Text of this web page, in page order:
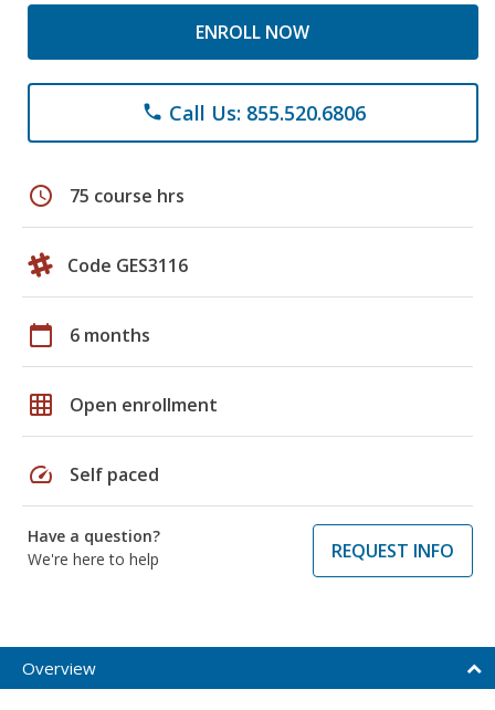
ENROLL NOW
phone Call Us: 855.520.6806
schedule 75 course hrs
Code GES3116
calendar_today 6 months
grid_on Open enrollment
speed Self paced
Have a question?
We're here to help
REQUEST INFO
Overview